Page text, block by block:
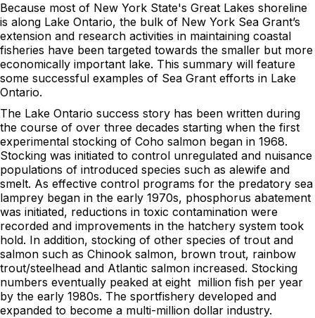
Because most of New York State's Great Lakes shoreline
is along Lake Ontario, the bulk of New York Sea Grant’s
extension and research activities in maintaining coastal
fisheries have been targeted towards the smaller but more
economically important lake. This summary will feature
some successful examples of Sea Grant efforts in Lake
Ontario.
The Lake Ontario success story has been written during
the course of over three decades starting when the first
experimental stocking of Coho salmon began in 1968.
Stocking was initiated to control unregulated and nuisance
populations of introduced species such as alewife and
smelt. As effective control programs for the predatory sea
lamprey began in the early 1970s, phosphorus abatement
was initiated, reductions in toxic contamination were
recorded and improvements in the hatchery system took
hold. In addition, stocking of other species of trout and
salmon such as Chinook salmon, brown trout, rainbow
trout/steelhead and Atlantic salmon increased. Stocking
numbers eventually peaked at eight million fish per year
by the early 1980s. The sportfishery developed and
expanded to become a multi-million dollar industry.